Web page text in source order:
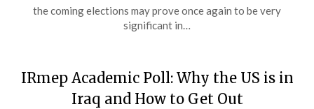
the coming elections may prove once again to be very
significant in…
IRmep Academic Poll: Why the US is in
Iraq and How to Get Out